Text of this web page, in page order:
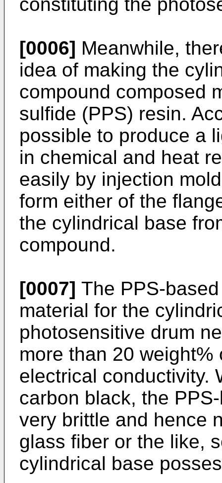
[0006] Meanwhile,
idea of making the
compound composed
sulfide (PPS) resin.
possible to produce a
in chemical and heat
easily by injection
form either of the
the cylindrical base
compound.
[0007] The PPS-
material for the
photosensitive drum
more than 20
electrical conductivity.
carbon black, the
very brittle and hence
glass fiber or the like,
cylindrical base